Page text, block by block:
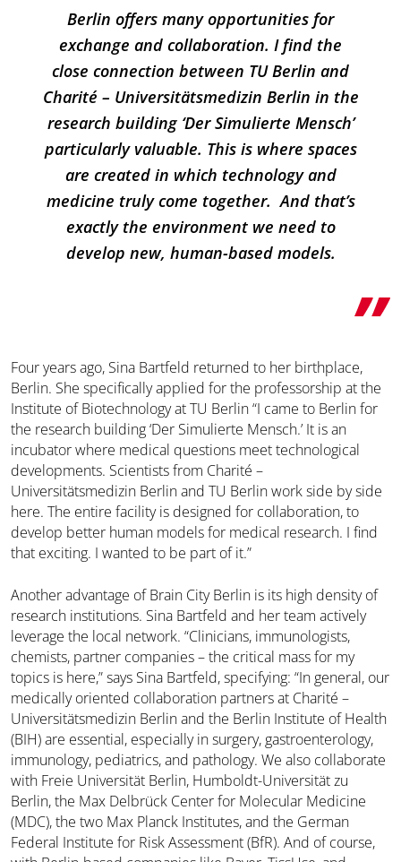
Berlin offers many opportunities for
exchange and collaboration. I find the
close connection between TU Berlin and
Charité – Universitätsmedizin Berlin in the
research building ‘Der Simulierte Mensch’
particularly valuable. This is where spaces
are created in which technology and
medicine truly come together. And that’s
exactly the environment we need to
develop new, human-based models.
Four years ago, Sina Bartfeld returned to her birthplace,
Berlin. She specifically applied for the professorship at the
Institute of Biotechnology at TU Berlin “I came to Berlin for
the research building ‘Der Simulierte Mensch.’ It is an
incubator where medical questions meet technological
developments. Scientists from Charité –
Universitätsmedizin Berlin and TU Berlin work side by side
here. The entire facility is designed for collaboration, to
develop better human models for medical research. I find
that exciting. I wanted to be part of it.”
Another advantage of Brain City Berlin is its high density of
research institutions. Sina Bartfeld and her team actively
leverage the local network. “Clinicians, immunologists,
chemists, partner companies – the critical mass for my
topics is here,” says Sina Bartfeld, specifying: “In general, our
medically oriented collaboration partners at Charité –
Universitätsmedizin Berlin and the Berlin Institute of Health
(BIH) are essential, especially in surgery, gastroenterology,
immunology, pediatrics, and pathology. We also collaborate
with Freie Universität Berlin, Humboldt-Universität zu
Berlin, the Max Delbrück Center for Molecular Medicine
(MDC), the two Max Planck Institutes, and the German
Federal Institute for Risk Assessment (BfR). And of course,